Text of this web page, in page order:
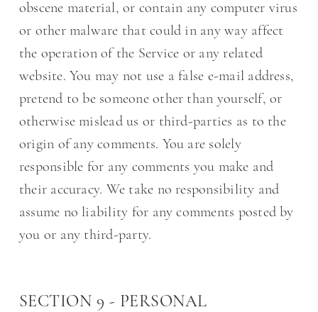
obscene material, or contain any computer virus
or other malware that could in any way affect
the operation of the Service or any related
website. You may not use a false e-mail address,
pretend to be someone other than yourself, or
otherwise mislead us or third-parties as to the
origin of any comments. You are solely
responsible for any comments you make and
their accuracy. We take no responsibility and
assume no liability for any comments posted by
you or any third-party.
SECTION 9 - PERSONAL